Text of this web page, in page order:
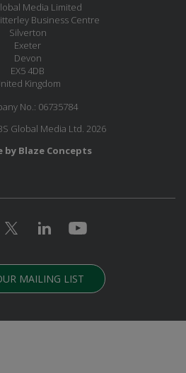
Media Limited
Business Centre
Silverton
Exeter
Devon
EX5 4DB
Kingdom
No.: 06735784
Global Media Ltd. 2026
by Blaze Concepts
MAILING LIST